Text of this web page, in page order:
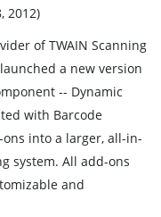
2012)
of TWAIN Scanning
a new version
-- Dynamic
with Barcode
into a larger, all-in-
system. All add-ons
and